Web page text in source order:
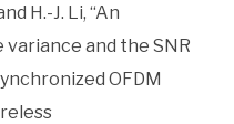
H.-J. Li, “An
and the SNR
OFDM